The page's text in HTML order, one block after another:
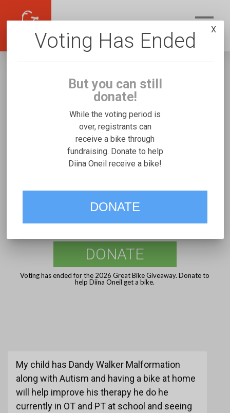
Diina Oneil
Fundraising for Ian J's Micah Special Needs
DONATE
Voting has ended for the 2026 Great Bike Giveaway. Donate to
help Diina Oneil get a bike.
My child has Dandy Walker Malformation
along with Autism and having a bike at home
will help improve his therapy he do he
currently in OT and PT at school and seeing
Voting Has Ended
But you can still
donate!
While the voting period is
over, registrants can
receive a bike through
fundraising. Donate to help
Diina Oneil receive a bike!
DONATE
X